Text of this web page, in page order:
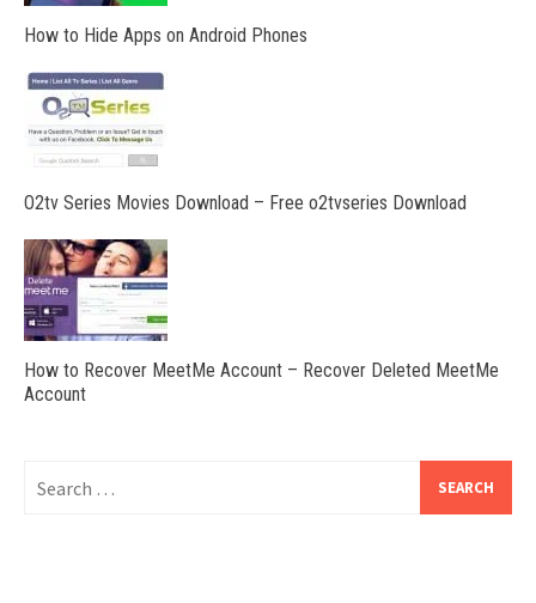
How to Hide Apps on Android Phones
O2tv Series Movies Download – Free o2tvseries Download
How to Recover MeetMe Account – Recover Deleted MeetMe
Account
for: